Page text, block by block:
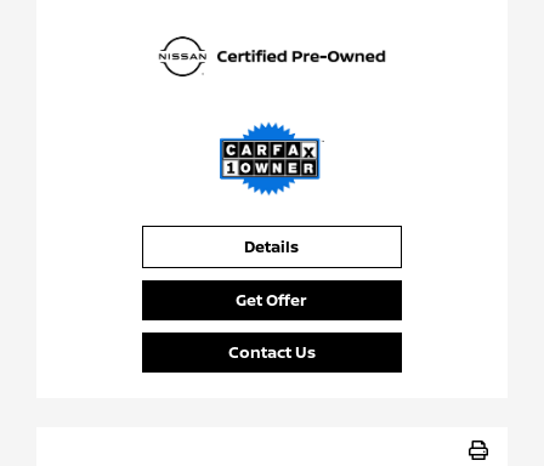
Details
Get Offer
Contact Us